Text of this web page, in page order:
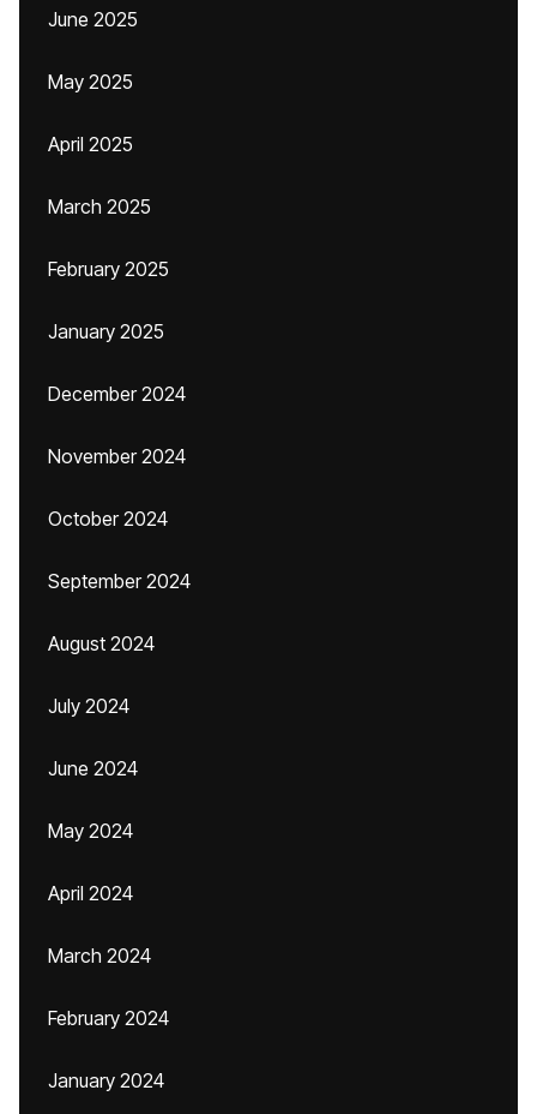
June 2025
May 2025
April 2025
March 2025
February 2025
January 2025
December 2024
November 2024
October 2024
September 2024
August 2024
July 2024
June 2024
May 2024
April 2024
March 2024
February 2024
January 2024